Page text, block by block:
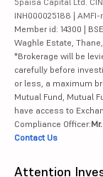
INH000025188 |
Member id: 14300 |
Waghle Estate,
*Brokerage will be
carefully before
or less, a maximum
Mutual Fund, Mutual
have access to
Compliance Officer:
Contact Us
Attention